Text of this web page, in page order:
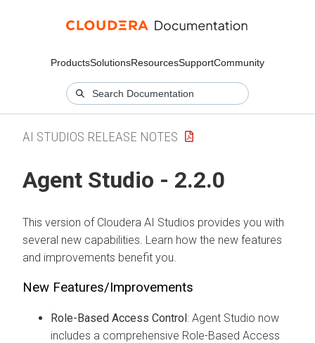
ProductsSolutionsResourcesSupportCommunity
AI STUDIOS RELEASE NOTES
Agent Studio - 2.2.0
This version of Cloudera AI Studios provides you with
several new capabilities. Learn how the new features
and improvements benefit you.
New Features/Improvements
Role-Based Access Control: Agent Studio now
includes a comprehensive Role-Based Access